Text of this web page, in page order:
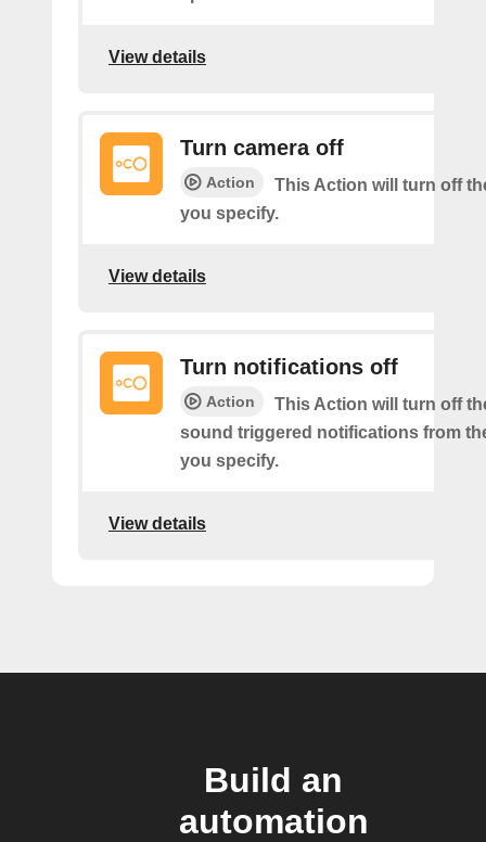
View details
Turn camera off
Action
This Action will turn off
you specify.
View details
Turn notifications off
Action
This Action will turn off
sound triggered notifications from
you specify.
View details
Build an
automation